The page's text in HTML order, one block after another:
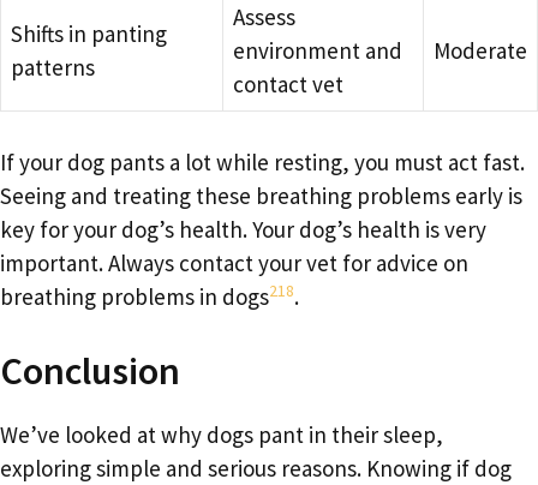
Shifts in panting
patterns
Assess
environment and
contact vet
Moderate
If your dog pants a lot while resting, you must act fast.
Seeing and treating these breathing problems early is
key for your dog’s health. Your dog’s health is very
important. Always contact your vet for advice on
breathing problems in dogs218.
Conclusion
We’ve looked at why dogs pant in their sleep,
exploring simple and serious reasons. Knowing if dog